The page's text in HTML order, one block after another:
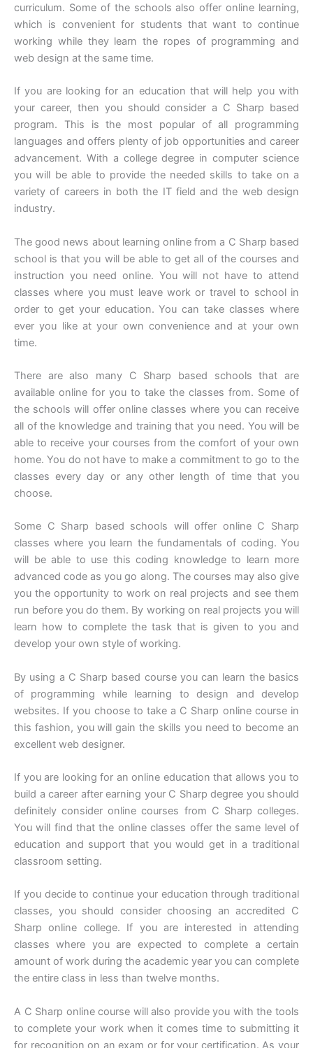
curriculum. Some of the schools also offer online learning,
which is convenient for students that want to continue
working while they learn the ropes of programming and
web design at the same time.
If you are looking for an education that will help you with
your career, then you should consider a C Sharp based
program. This is the most popular of all programming
languages and offers plenty of job opportunities and career
advancement. With a college degree in computer science
you will be able to provide the needed skills to take on a
variety of careers in both the IT field and the web design
industry.
The good news about learning online from a C Sharp based
school is that you will be able to get all of the courses and
instruction you need online. You will not have to attend
classes where you must leave work or travel to school in
order to get your education. You can take classes where
ever you like at your own convenience and at your own
time.
There are also many C Sharp based schools that are
available online for you to take the classes from. Some of
the schools will offer online classes where you can receive
all of the knowledge and training that you need. You will be
able to receive your courses from the comfort of your own
home. You do not have to make a commitment to go to the
classes every day or any other length of time that you
choose.
Some C Sharp based schools will offer online C Sharp
classes where you learn the fundamentals of coding. You
will be able to use this coding knowledge to learn more
advanced code as you go along. The courses may also give
you the opportunity to work on real projects and see them
run before you do them. By working on real projects you will
learn how to complete the task that is given to you and
develop your own style of working.
By using a C Sharp based course you can learn the basics
of programming while learning to design and develop
websites. If you choose to take a C Sharp online course in
this fashion, you will gain the skills you need to become an
excellent web designer.
If you are looking for an online education that allows you to
build a career after earning your C Sharp degree you should
definitely consider online courses from C Sharp colleges.
You will find that the online classes offer the same level of
education and support that you would get in a traditional
classroom setting.
If you decide to continue your education through traditional
classes, you should consider choosing an accredited C
Sharp online college. If you are interested in attending
classes where you are expected to complete a certain
amount of work during the academic year you can complete
the entire class in less than twelve months.
A C Sharp online course will also provide you with the tools
to complete your work when it comes time to submitting it
for recognition on an exam or for your certification. As your